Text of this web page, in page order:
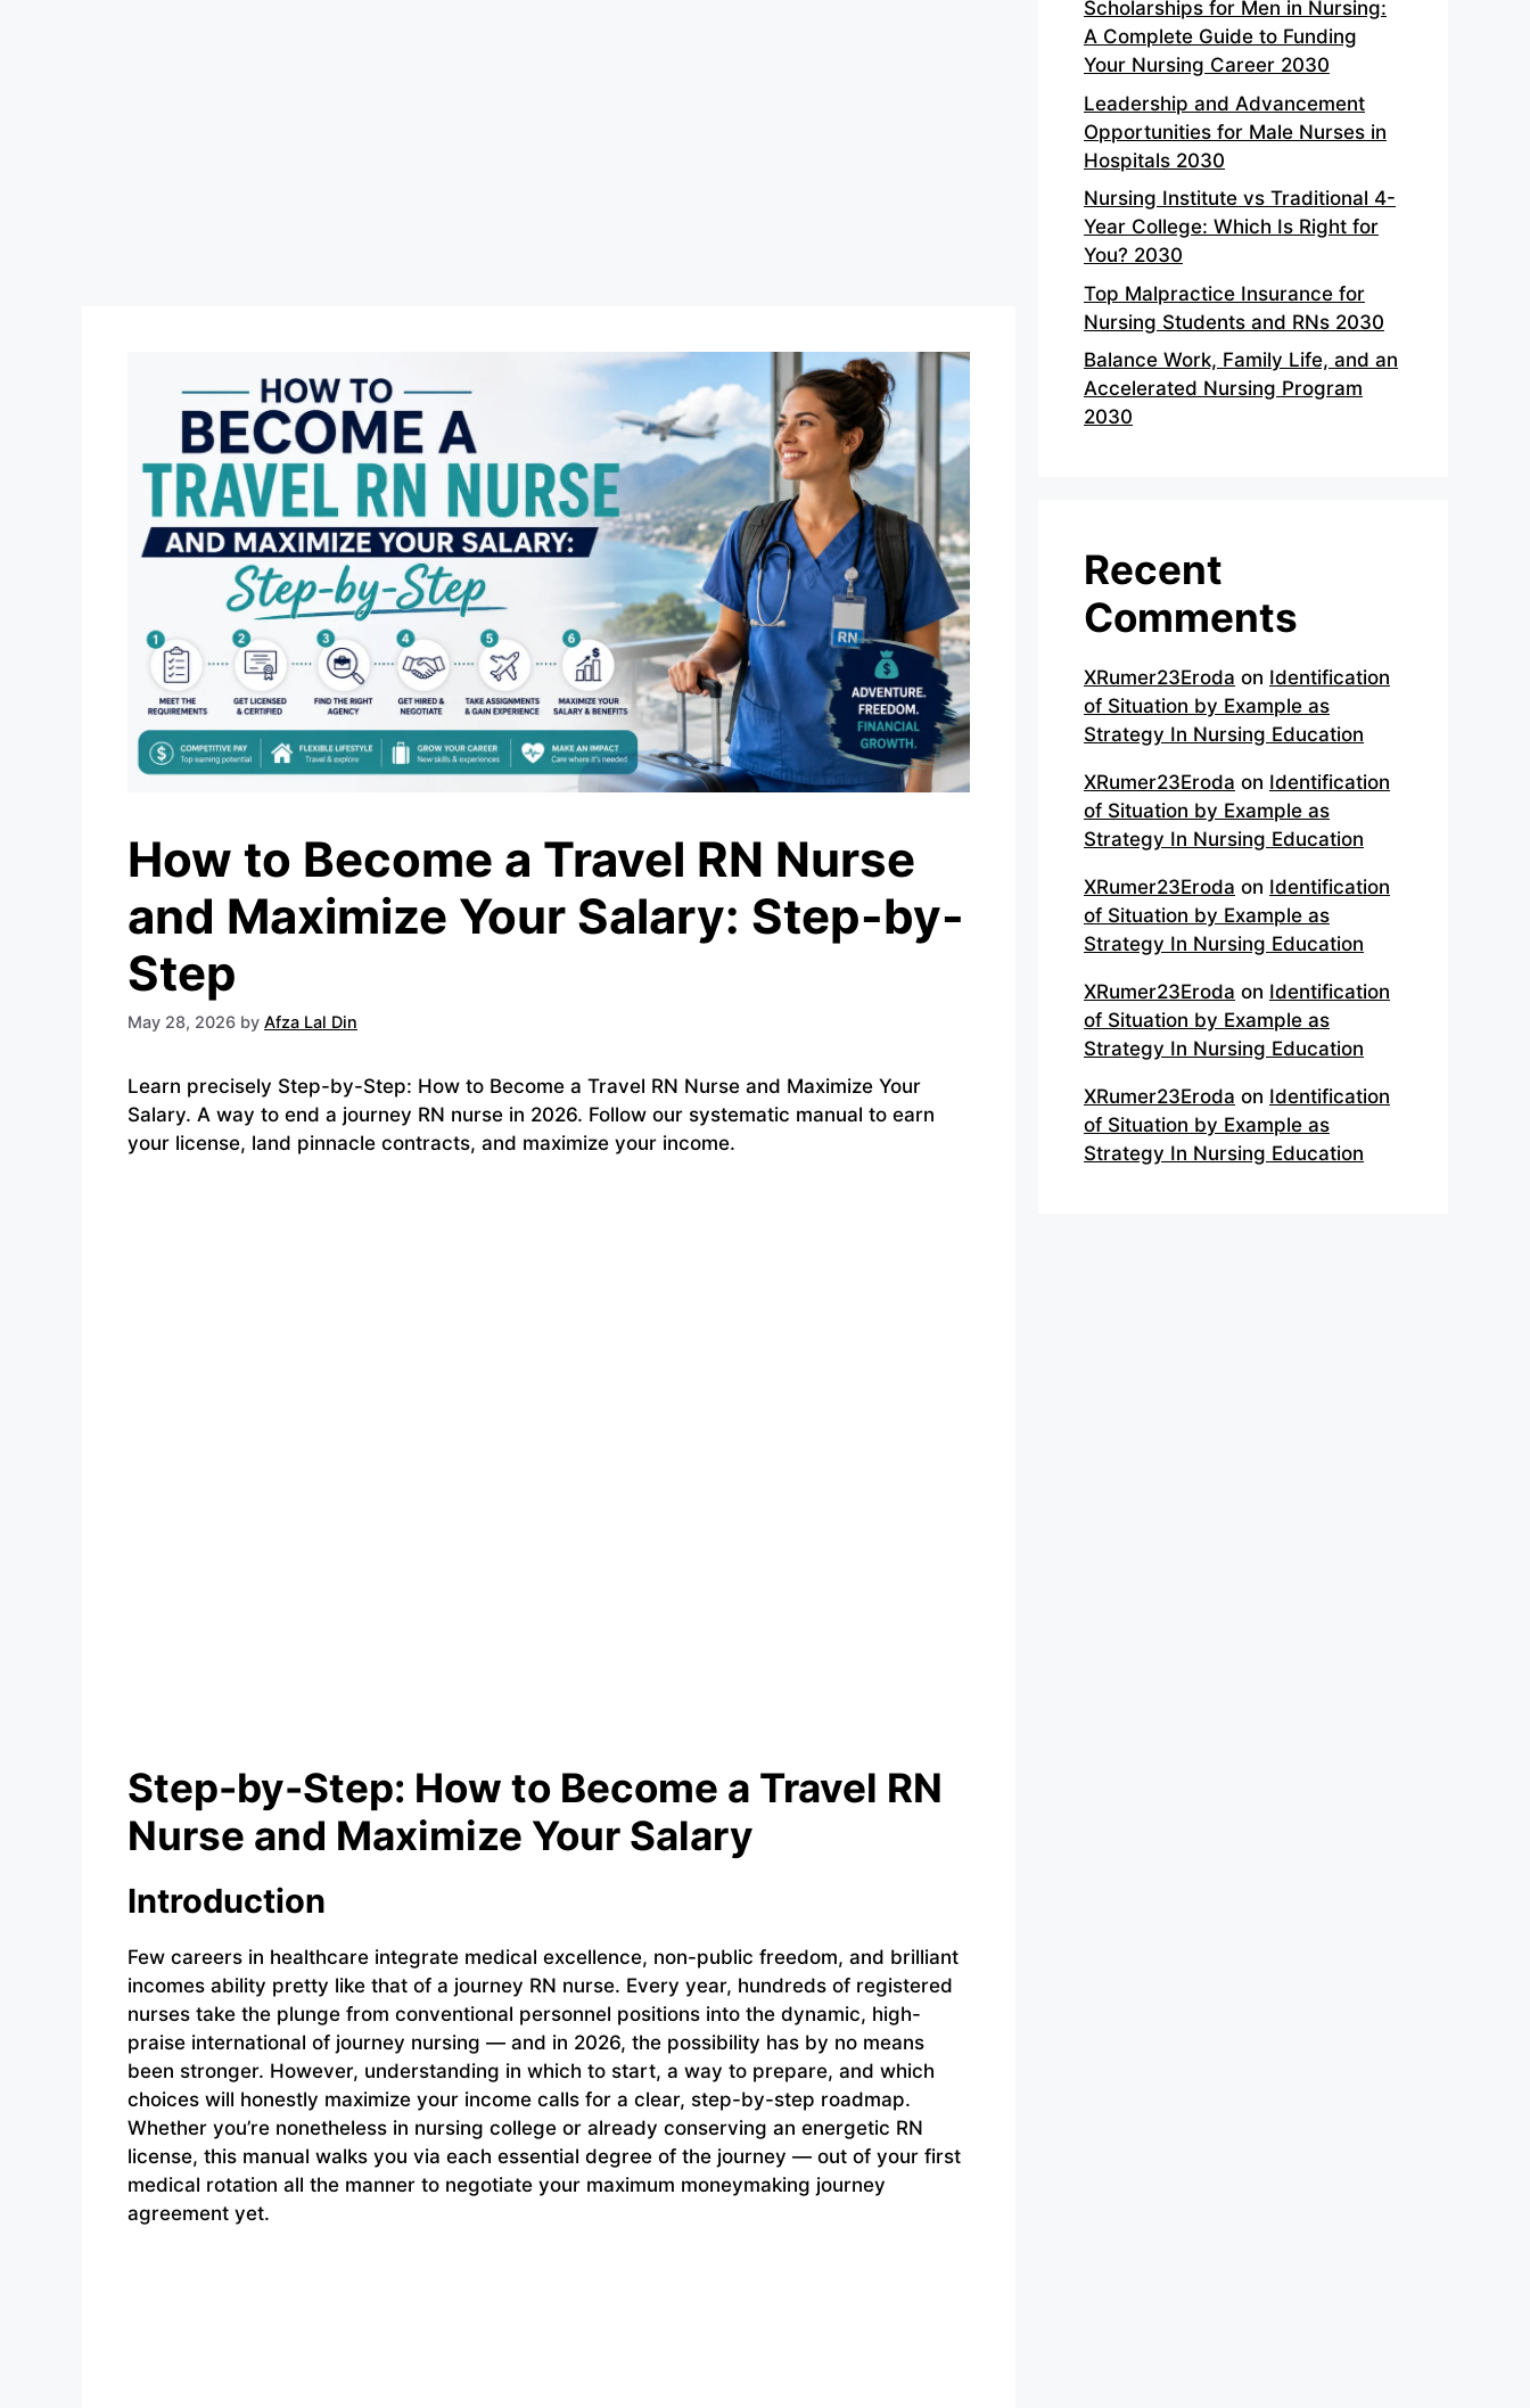
How to Become a Travel RN Nurse
and Maximize Your Salary: Step-by-
Step
May 28, 2026 by Afza Lal Din
Learn precisely Step-by-Step: How to Become a Travel RN Nurse and Maximize Your
Salary. A way to end a journey RN nurse in 2026. Follow our systematic manual to earn
your license, land pinnacle contracts, and maximize your income.
Step-by-Step: How to Become a Travel RN
Nurse and Maximize Your Salary
Introduction
Few careers in healthcare integrate medical excellence, non-public freedom, and brilliant
incomes ability pretty like that of a journey RN nurse. Every year, hundreds of registered
nurses take the plunge from conventional personnel positions into the dynamic, high-
praise international of journey nursing — and in 2026, the possibility has by no means
been stronger. However, understanding in which to start, a way to prepare, and which
choices will honestly maximize your income calls for a clear, step-by-step roadmap.
Whether you’re nonetheless in nursing college or already conserving an energetic RN
license, this manual walks you via each essential degree of the journey — out of your first
medical rotation all the manner to negotiate your maximum moneymaking journey
agreement yet.
Scholarships for Men in Nursing:
A Complete Guide to Funding
Your Nursing Career 2030
Leadership and Advancement
Opportunities for Male Nurses in
Hospitals 2030
Nursing Institute vs Traditional 4-
Year College: Which Is Right for
You? 2030
Top Malpractice Insurance for
Nursing Students and RNs 2030
Balance Work, Family Life, and an
Accelerated Nursing Program
2030
Recent
Comments
XRumer23Eroda on Identification
of Situation by Example as
Strategy In Nursing Education
XRumer23Eroda on Identification
of Situation by Example as
Strategy In Nursing Education
XRumer23Eroda on Identification
of Situation by Example as
Strategy In Nursing Education
XRumer23Eroda on Identification
of Situation by Example as
Strategy In Nursing Education
XRumer23Eroda on Identification
of Situation by Example as
Strategy In Nursing Education